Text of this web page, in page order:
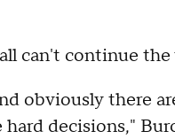
can't continue the
obviously there
decisions,"